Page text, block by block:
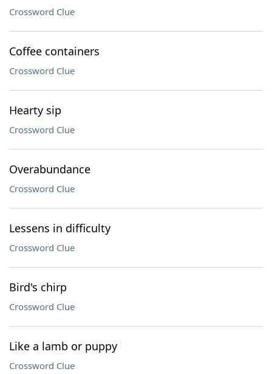
Crossword Clue
Coffee containers
Crossword Clue
Hearty sip
Crossword Clue
Overabundance
Crossword Clue
Lessens in difficulty
Crossword Clue
Bird's chirp
Crossword Clue
Like a lamb or puppy
Crossword Clue